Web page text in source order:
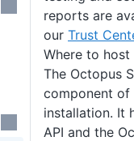
reports are
our Trust
Where to
The Octopus
component of
installation. It
API and the